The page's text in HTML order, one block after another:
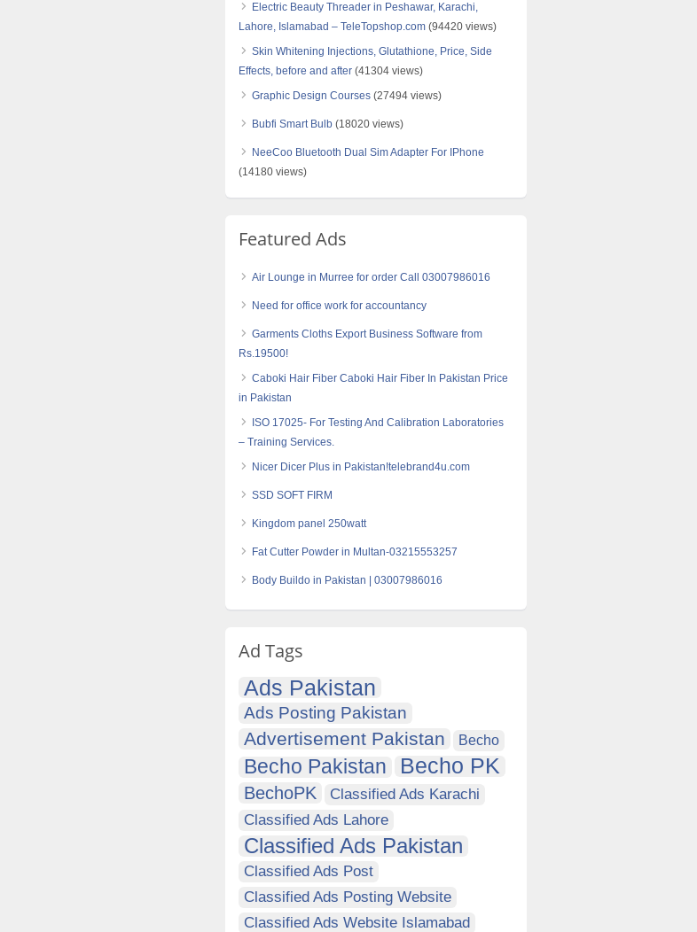
Electric Beauty Threader in Peshawar, Karachi,
Lahore, Islamabad – TeleTopshop.com (94420 views)
Skin Whitening Injections, Glutathione, Price, Side
Effects, before and after (41304 views)
Graphic Design Courses (27494 views)
Bubfi Smart Bulb (18020 views)
NeeCoo Bluetooth Dual Sim Adapter For IPhone
(14180 views)
Featured Ads
Air Lounge in Murree for order Call 03007986016
Need for office work for accountancy
Garments Cloths Export Business Software from
Rs.19500!
Caboki Hair Fiber Caboki Hair Fiber In Pakistan Price
in Pakistan
ISO 17025- For Testing And Calibration Laboratories
– Training Services.
Nicer Dicer Plus in Pakistan!telebrand4u.com
SSD SOFT FIRM
Kingdom panel 250watt
Fat Cutter Powder in Multan-03215553257
Body Buildo in Pakistan | 03007986016
Ad Tags
Ads Pakistan
Ads Posting Pakistan
Advertisement Pakistan Becho
Becho Pakistan Becho PK
BechoPK
Classified Ads Karachi
Classified Ads Lahore
Classified Ads Pakistan
Classified Ads Post
Classified Ads Posting Website
Classified Ads Website Islamabad